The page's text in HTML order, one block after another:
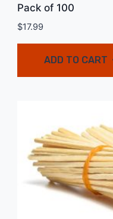
Pack of 100
$17.99
ADD TO CART